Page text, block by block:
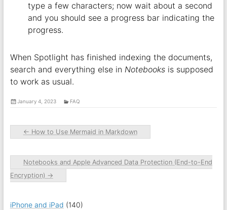
type a few characters; now wait about a second
and you should see a progress bar indicating the
progress.
When Spotlight has finished indexing the documents,
search and everything else in Notebooksis supposed
to work as usual.
January 4, 2023 FAQ
← How to Use Mermaid in Markdown
Notebooks and Apple Advanced Data Protection (End-to-End
Encryption) →
iPhone and iPad (140)